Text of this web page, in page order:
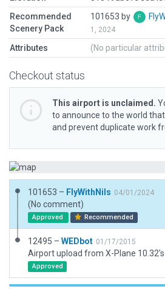
Recommended
Scenery Pack
101653 by
1, 2024
Attributes (No particular
Checkout status
This airport is unclaimed.
to announce to the world
and prevent duplicate work
101653 – FlyWithNils 04/01/2024
(No comment)
Approved Recommended
12495 – WEDbot 01/17/2015
Airport upload from X-Plane
Approved